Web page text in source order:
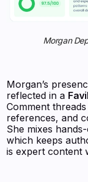
Morgan
Morgan’s
reflected in a
Comment
references, and
She mixes
which keeps
is expert content